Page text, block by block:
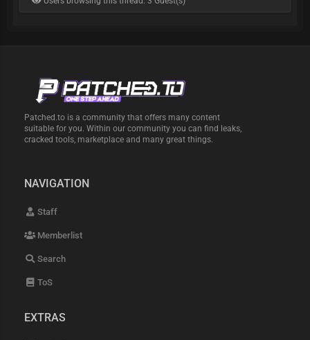
Patched.to is a community that offers many content
suitable for you. Within our community you can find leaks,
cracked tools, marketplace and many great things.
NAVIGATION
Staff
Memberlist
Search
ToS
EXTRAS